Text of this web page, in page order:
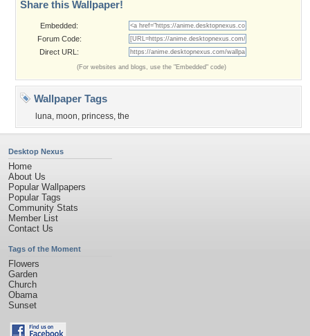
Share this Wallpaper!
Embedded:
Forum Code:
Direct URL:
(For websites and blogs, use the "Embedded" code)
Wallpaper Tags
luna, moon, princess, the
Desktop Nexus
Home
About Us
Popular Wallpapers
Popular Tags
Community Stats
Member List
Contact Us
Tags of the Moment
Flowers
Garden
Church
Obama
Sunset